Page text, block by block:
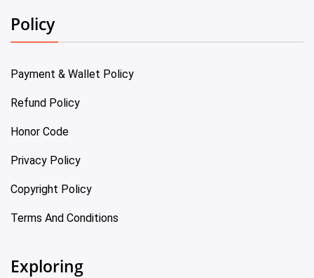
Policy
Payment & Wallet Policy
Refund Policy
Honor Code
Privacy Policy
Copyright Policy
Terms And Conditions
Exploring